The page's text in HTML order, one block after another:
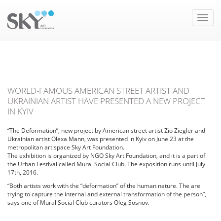
Toggle
WORLD-FAMOUS AMERICAN STREET ARTIST AND
UKRAINIAN ARTIST HAVE PRESENTED A NEW PROJECT
IN KYIV
“The Deformation”, new project by American street artist Zio Ziegler and
Ukrainian artist Olexa Mann, was presented in Kyiv on June 23 at the
metropolitan art space Sky Art Foundation.
The exhibition is organized by NGO Sky Art Foundation, and it is a part of
the Urban Festival called Mural Social Club. The exposition runs until July
17th, 2016.
“Both artists work with the “deformation” of the human nature. The are
trying to capture the internal and external transformation of the person”,
says one of Mural Social Club curators Oleg Sosnov.